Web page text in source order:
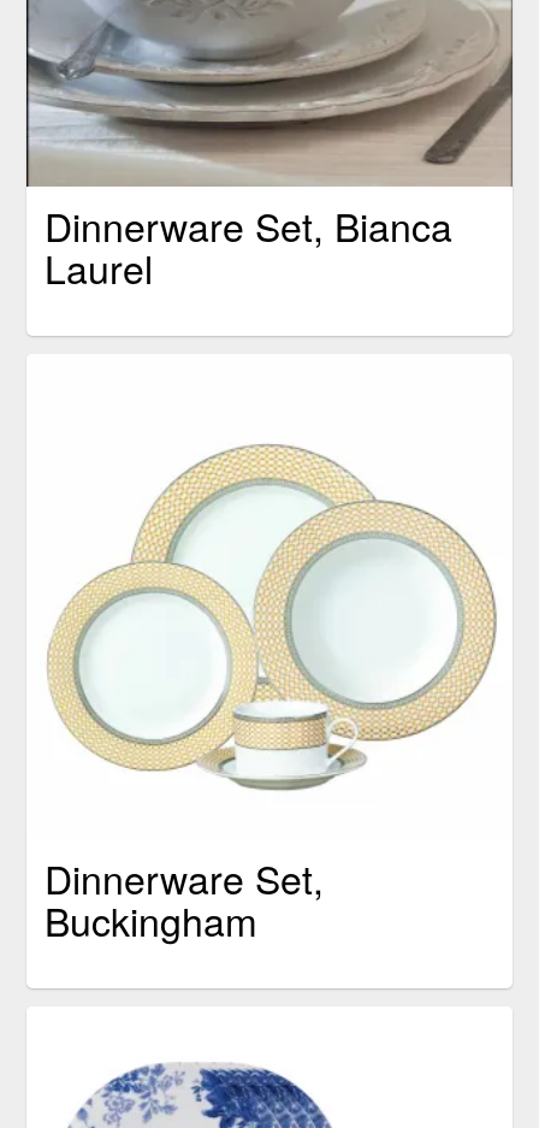
Dinnerware Set, Bianca
Laurel
Dinnerware Set,
Buckingham